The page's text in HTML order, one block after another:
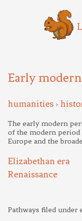
Early
humanities >
The early modern
of the modern
Europe and the
Elizabethan era
Renaissance
Pathways filed under